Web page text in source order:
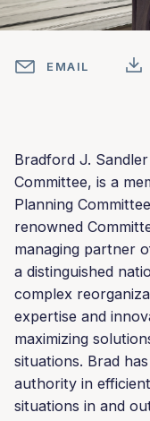
EMAIL
Bradford J.
Committee, is a
Planning
renowned
managing partner
a distinguished
complex
expertise and
maximizing
situations. Brad
authority in
situations in and